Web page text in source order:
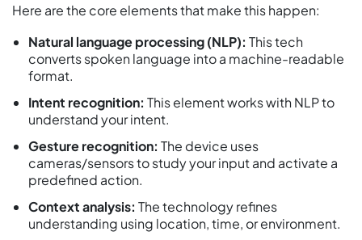
Here are the core elements that make this happen:
Natural language processing (NLP): This tech
converts spoken language into a machine-readable
format.
Intent recognition: This element works with NLP to
understand your intent.
Gesture recognition: The device uses
cameras/sensors to study your input and activate a
predefined action.
Context analysis: The technology refines
understanding using location, time, or environment.